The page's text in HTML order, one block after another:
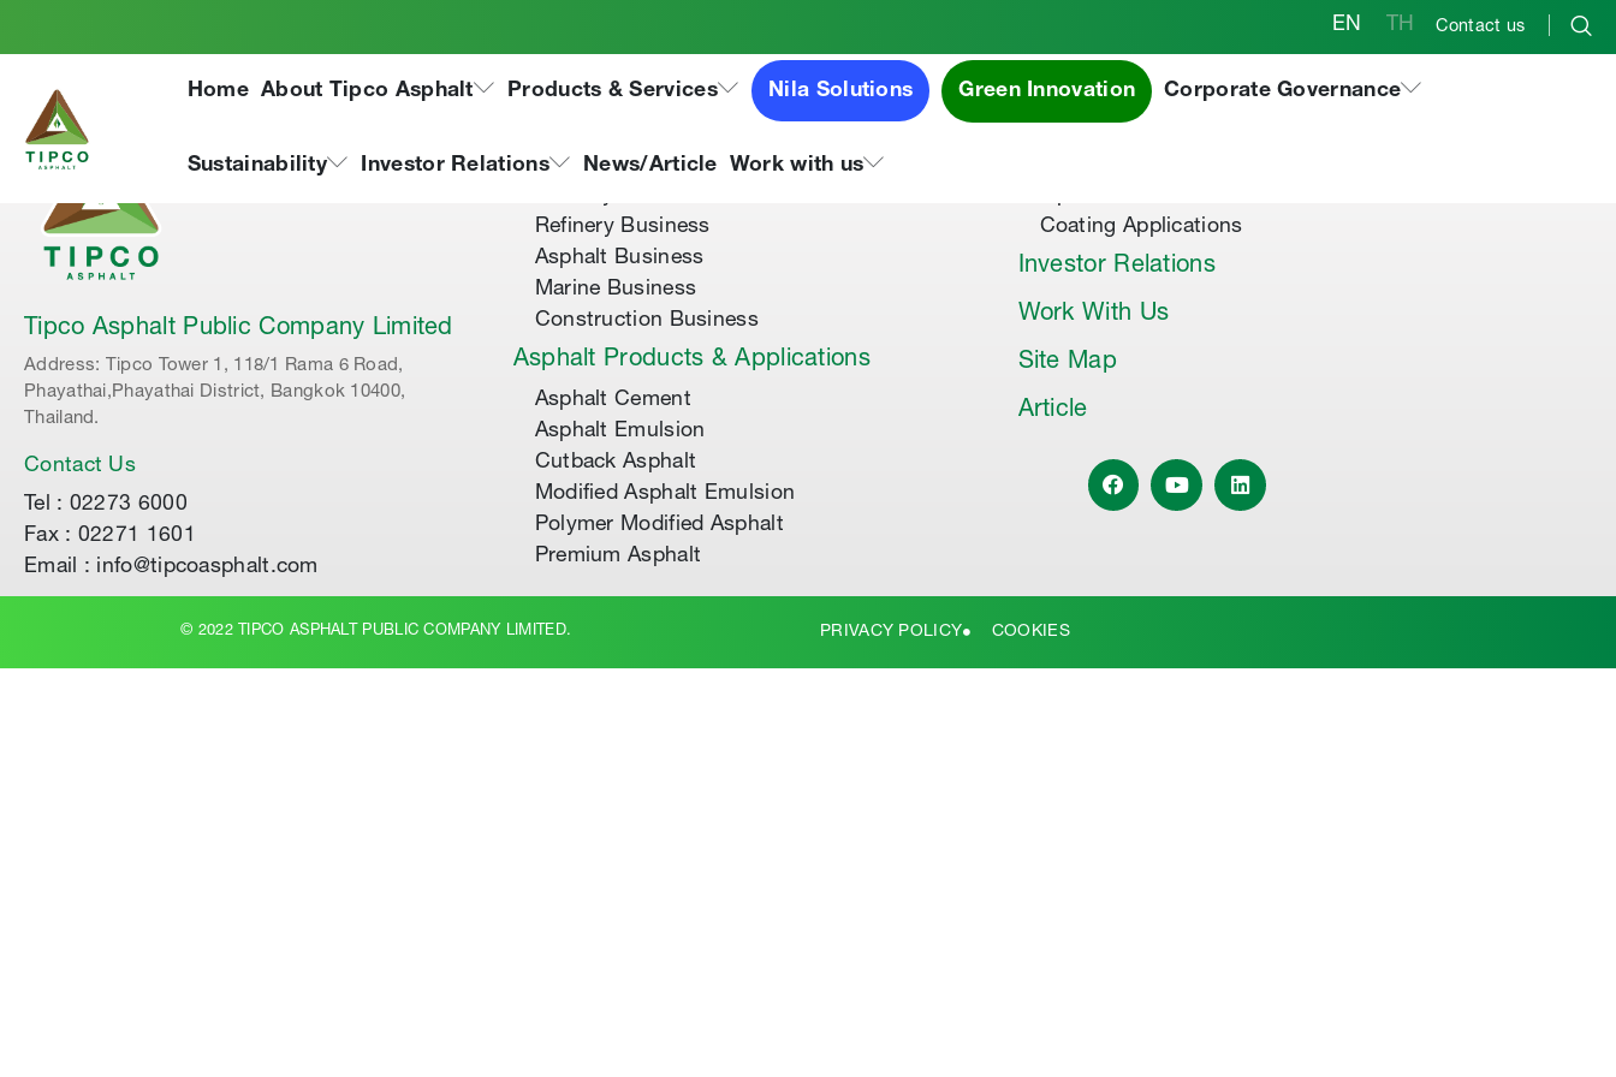
EN TH Contact us
Home About Tipco Asphalt Products & Services Nila Solutions Green Innovation Corporate Governance
Sustainability Investor Relations News/Article Work with us
Tipco Asphalt Public Company Limited
Address: Tipco Tower 1, 118/1 Rama 6 Road,
Phayathai,Phayathai District, Bangkok 10400,
Thailand.
Contact Us
Tel : 02273 6000
Fax : 02271 1601
Email : info@tipcoasphalt.com
About Tipco Asphalt
Refinery Business
Asphalt Business
Marine Business
Construction Business
Asphalt Products & Applications
Asphalt Cement
Asphalt Emulsion
Cutback Asphalt
Modified Asphalt Emulsion
Polymer Modified Asphalt
Premium Asphalt
Special Products & Others
Coating Applications
Investor Relations
Work With Us
Site Map
Article
© 2022 TIPCO ASPHALT PUBLIC COMPANY LIMITED. PRIVACY POLICY COOKIES